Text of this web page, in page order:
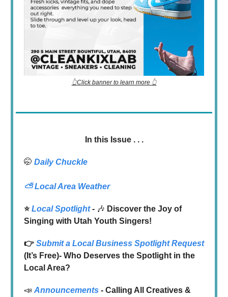
👆Click banner to learn more 👆
In this Issue . . .
🤭 Daily Chuckle
⛅Local Area Weather
⭐️Local Spotlight- 🎶 Discover the Joy of
Singing with Utah Youth Singers!
👉 Submit a Local Business Spotlight Request
(It’s Free)- Who Deserves the Spotlight in the
Local Area?
📣 Announcements - Calling All Creatives &